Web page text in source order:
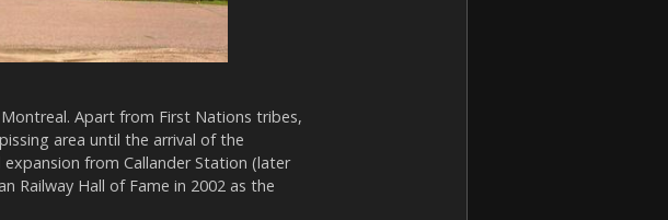
Apart from First Nations tribes,
area until the arrival of the
expansion from Callander Station (later
Railway Hall of Fame in 2002 as the